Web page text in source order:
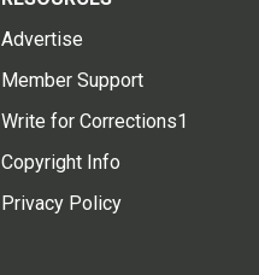
Advertise
Member Support
Write for Corrections1
Copyright Info
Privacy Policy